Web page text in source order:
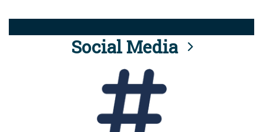
Social Media